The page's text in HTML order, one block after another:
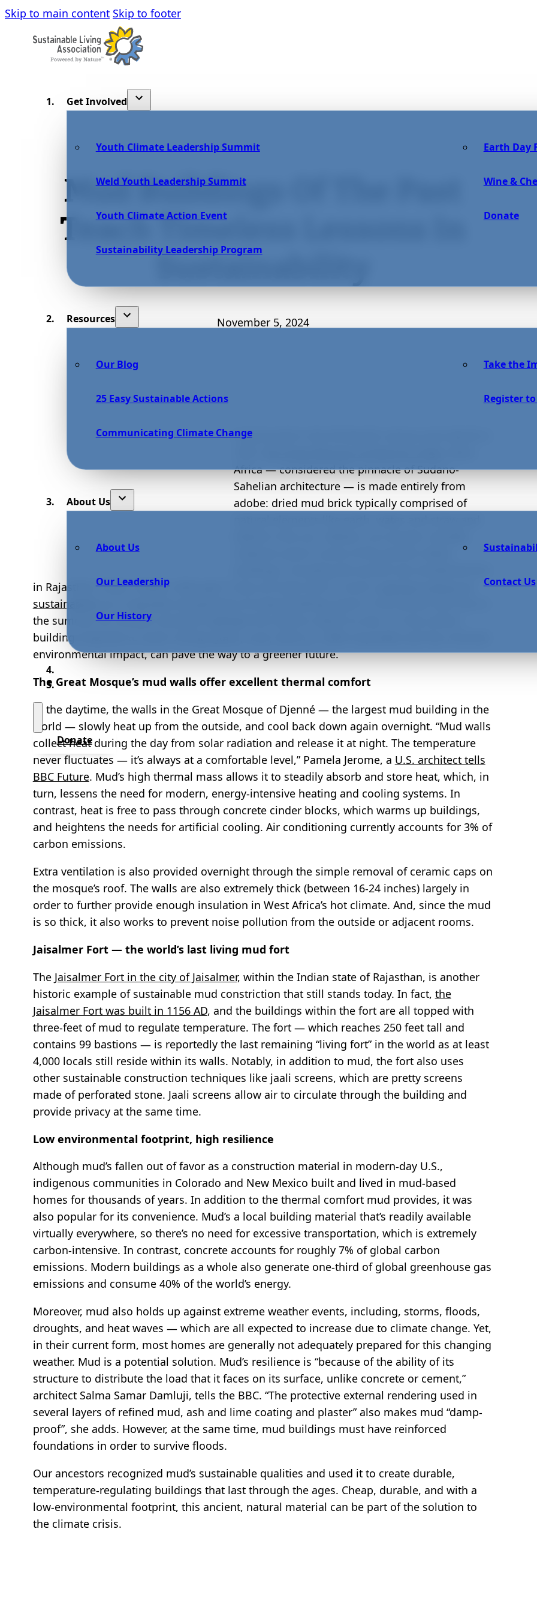
Skip to main content Skip to footer
Get Involved
Youth Climate Leadership Summit
Weld Youth Leadership Summit
Youth Climate Action Event
Sustainability Leadership Program
Earth Day
Wine &
Donate
Resources
Our Blog
25 Easy Sustainable Actions
Communicating Climate Change
Take the
Register
About Us
About Us
Our Leadership
Our History
Contact Us
Donate
Mud Buildings Of The Past
Teach Timeless Lessons In
Sustainability
November 5, 2024
Constructed in the thirteenth century and rebuilt in
Africa — considered the pinnacle of Sudano-
Sahelian architecture — is made entirely from
adobe: dried mud brick typically comprised of
in Rajasthan, India. Indeed, although it may not seem like it, mud is
sustainability
the summer. As climate scientists highlight the need to switch to zero- or low-carbon
building materials to reach climate goals, mud, which is 100% recyclable and has minimal
environmental impact, can pave the way to a greener future.
The Great Mosque’s mud walls offer excellent thermal comfort
In the daytime, the walls in the Great Mosque of Djenné — the largest mud building in the
world — slowly heat up from the outside, and cool back down again overnight. “Mud walls
collect heat during the day from solar radiation and release it at night. The temperature
never fluctuates — it’s always at a comfortable level,” Pamela Jerome, a U.S. architect tells
BBC Future. Mud’s high thermal mass allows it to steadily absorb and store heat, which, in
turn, lessens the need for modern, energy-intensive heating and cooling systems. In
contrast, heat is free to pass through concrete cinder blocks, which warms up buildings,
and heightens the needs for artificial cooling. Air conditioning currently accounts for 3% of
carbon emissions.
Extra ventilation is also provided overnight through the simple removal of ceramic caps on
the mosque’s roof. The walls are also extremely thick (between 16-24 inches) largely in
order to further provide enough insulation in West Africa’s hot climate. And, since the mud
is so thick, it also works to prevent noise pollution from the outside or adjacent rooms.
Jaisalmer Fort — the world’s last living mud fort
The Jaisalmer Fort in the city of Jaisalmer, within the Indian state of Rajasthan, is another
historic example of sustainable mud constriction that still stands today. In fact, the
Jaisalmer Fort was built in 1156 AD, and the buildings within the fort are all topped with
three-feet of mud to regulate temperature. The fort — which reaches 250 feet tall and
contains 99 bastions — is reportedly the last remaining “living fort” in the world as at least
4,000 locals still reside within its walls. Notably, in addition to mud, the fort also uses
other sustainable construction techniques like jaali screens, which are pretty screens
made of perforated stone. Jaali screens allow air to circulate through the building and
provide privacy at the same time.
Low environmental footprint, high resilience
Although mud’s fallen out of favor as a construction material in modern-day U.S.,
indigenous communities in Colorado and New Mexico built and lived in mud-based
homes for thousands of years. In addition to the thermal comfort mud provides, it was
also popular for its convenience. Mud’s a local building material that’s readily available
virtually everywhere, so there’s no need for excessive transportation, which is extremely
carbon-intensive. In contrast, concrete accounts for roughly 7% of global carbon
emissions. Modern buildings as a whole also generate one-third of global greenhouse gas
emissions and consume 40% of the world’s energy.
Moreover, mud also holds up against extreme weather events, including, storms, floods,
droughts, and heat waves — which are all expected to increase due to climate change. Yet,
in their current form, most homes are generally not adequately prepared for this changing
weather. Mud is a potential solution. Mud’s resilience is “because of the ability of its
structure to distribute the load that it faces on its surface, unlike concrete or cement,”
architect Salma Samar Damluji, tells the BBC. “The protective external rendering used in
several layers of refined mud, ash and lime coating and plaster” also makes mud “damp-
proof”, she adds. However, at the same time, mud buildings must have reinforced
foundations in order to survive floods.
Our ancestors recognized mud’s sustainable qualities and used it to create durable,
temperature-regulating buildings that last through the ages. Cheap, durable, and with a
low-environmental footprint, this ancient, natural material can be part of the solution to
the climate crisis.